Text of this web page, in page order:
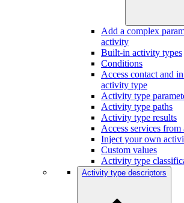
Add a complex
activity
Built-in activity types
Conditions
Access contact and
activity type
Activity type
Activity type paths
Activity type results
Access services
Inject your own
Custom values
Activity type
Activity type descriptors